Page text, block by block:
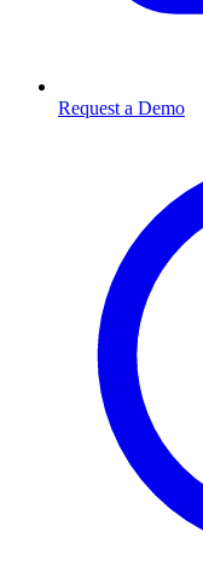
Request a Demo